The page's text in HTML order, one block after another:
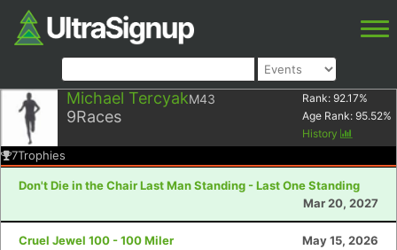
Michael TercyakM43
9Races
Rank: 92.17%
Age Rank: 95.52%
History
7Trophies
Don't Die in the Chair Last Man Standing - Last One Standing
Mar 20, 2027
Cruel Jewel 100 - 100 Miler
May 15, 2026